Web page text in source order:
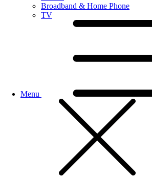
Broadband & Home Phone
TV
Menu